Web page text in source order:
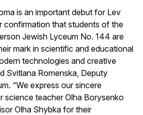
is an important debut for Lev
confirmation that students of the
Jewish Lyceum No. 144 are
mark in scientific and educational
technologies and creative
Svitlana Romenska, Deputy
“We express our sincere
science teacher Olha Borysenko
Olha Shybka for their